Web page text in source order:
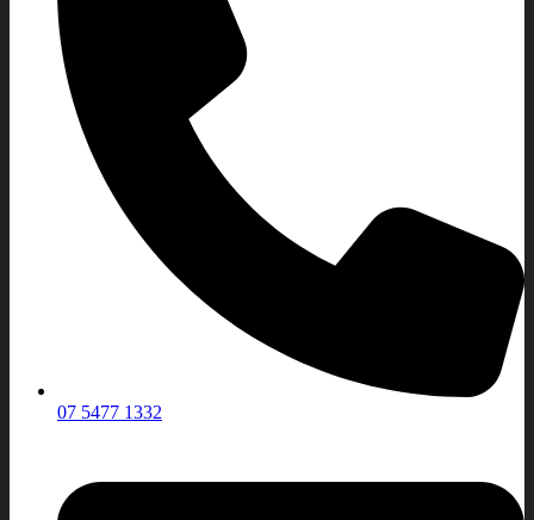
07 5477 1332